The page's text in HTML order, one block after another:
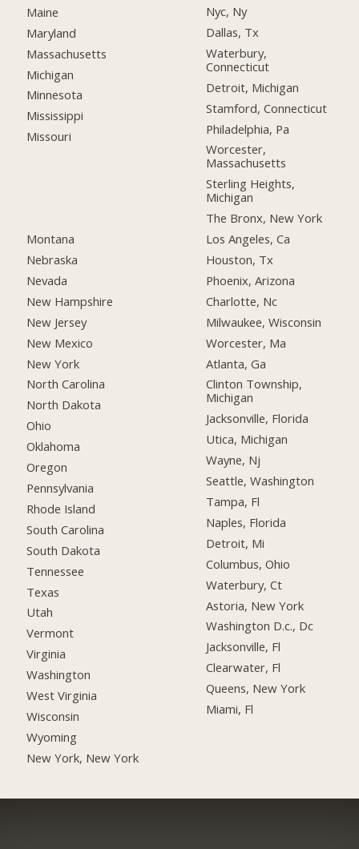
Maine
Maryland
Massachusetts
Michigan
Minnesota
Mississippi
Missouri
Montana
Nebraska
Nevada
New Hampshire
New Jersey
New Mexico
New York
North Carolina
North Dakota
Ohio
Oklahoma
Oregon
Pennsylvania
Rhode Island
South Carolina
South Dakota
Tennessee
Texas
Utah
Vermont
Virginia
Washington
West Virginia
Wisconsin
Wyoming
New York, New York
Nyc, Ny
Dallas, Tx
Waterbury,
Connecticut
Detroit, Michigan
Stamford, Connecticut
Philadelphia, Pa
Worcester,
Massachusetts
Sterling Heights,
Michigan
The Bronx, New York
Los Angeles, Ca
Houston, Tx
Phoenix, Arizona
Charlotte, Nc
Milwaukee, Wisconsin
Worcester, Ma
Atlanta, Ga
Clinton Township,
Michigan
Jacksonville, Florida
Utica, Michigan
Wayne, Nj
Seattle, Washington
Tampa, Fl
Naples, Florida
Detroit, Mi
Columbus, Ohio
Waterbury, Ct
Astoria, New York
Washington D.c., Dc
Jacksonville, Fl
Clearwater, Fl
Queens, New York
Miami, Fl